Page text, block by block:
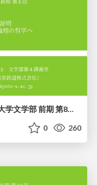
[2026前期火５] 論理学（京都大学文学部 前期 第8回）「正規化定理の証明」
0 260